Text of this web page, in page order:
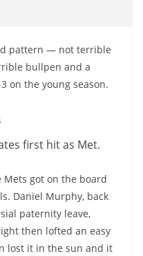
pattern — not terrible
bullpen and a
on the young season.
first hit as Met.
got on the board
Daniel Murphy, back
paternity leave,
then lofted an easy
lost it in the sun and it